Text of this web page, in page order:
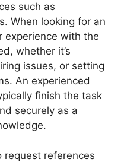
such as
When looking for an
experience with the
whether it’s
issues, or setting
An experienced
finish the task
securely as a
request references